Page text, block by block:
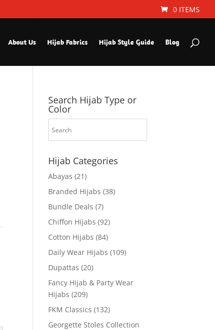
0 ITEMS
About Us Hijab Fabrics Hijab Style Guide Blog
Search Hijab Type or
Color
Hijab Categories
Abayas (21)
Branded Hijabs (38)
Bundle Deals (7)
Chiffon Hijabs (92)
Cotton Hijabs (84)
Daily Wear Hijabs (109)
Dupattas (20)
Fancy Hijab & Party Wear
Hijabs (209)
FKM Classics (132)
Georgette Stoles Collection